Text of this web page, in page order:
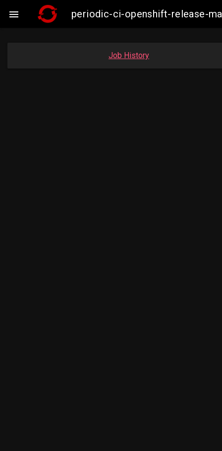
 periodic-ci-openshift-release-
Job History